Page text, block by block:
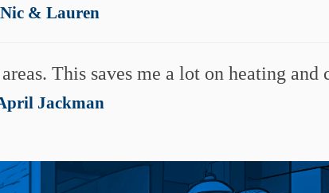
Nic & Lauren
This saves me a lot on heating and
Jackman